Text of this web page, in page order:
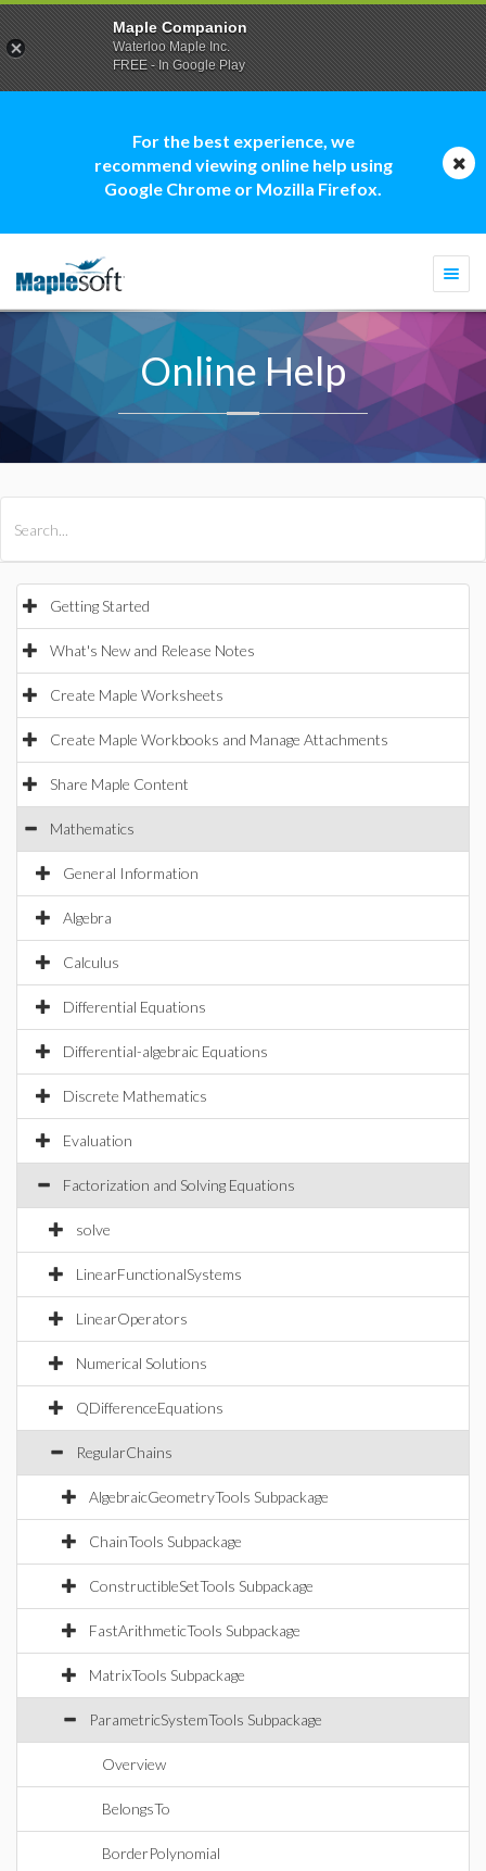
For the best experience, we
recommend viewing online help using
Google Chrome or Mozilla Firefox.
Online Help
Getting Started
What's New and Release Notes
Create Maple Worksheets
Create Maple Workbooks and Manage Attachments
Share Maple Content
Mathematics
General Information
Algebra
Calculus
Differential Equations
Differential-algebraic Equations
Discrete Mathematics
Evaluation
Factorization and Solving Equations
solve
LinearFunctionalSystems
LinearOperators
Numerical Solutions
QDifferenceEquations
RegularChains
AlgebraicGeometryTools Subpackage
ChainTools Subpackage
ConstructibleSetTools Subpackage
FastArithmeticTools Subpackage
MatrixTools Subpackage
ParametricSystemTools Subpackage
Overview
BelongsTo
BorderPolynomial
Maple Companion
Waterloo Maple Inc.
FREE - In Google Play